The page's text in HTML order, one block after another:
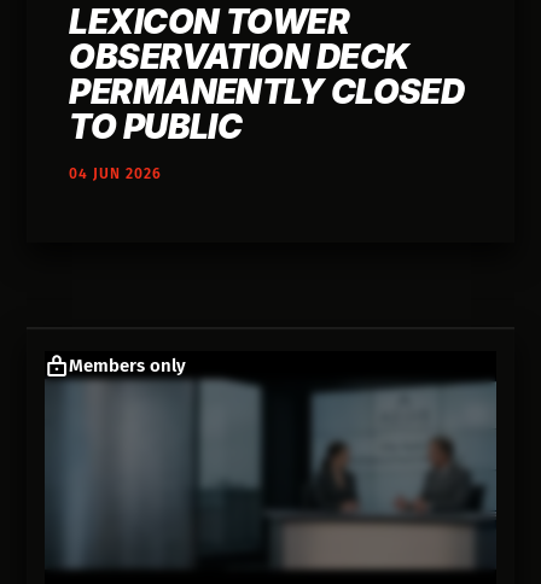
LEXICON TOWER
OBSERVATION DECK
PERMANENTLY CLOSED
TO PUBLIC
04 JUN 2026
Members only